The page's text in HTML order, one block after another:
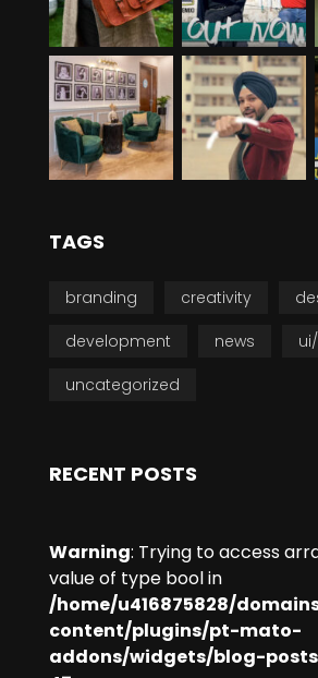
TAGS
branding creativity
development
news
uncategorized
RECENT POSTS
Warning: Trying to access
value of type bool in
/home/u416875828/
content/plugins/pt-mato-
addons/widgets/blog-